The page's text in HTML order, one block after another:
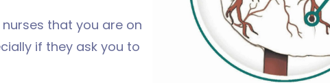
that you are on
if they ask you to